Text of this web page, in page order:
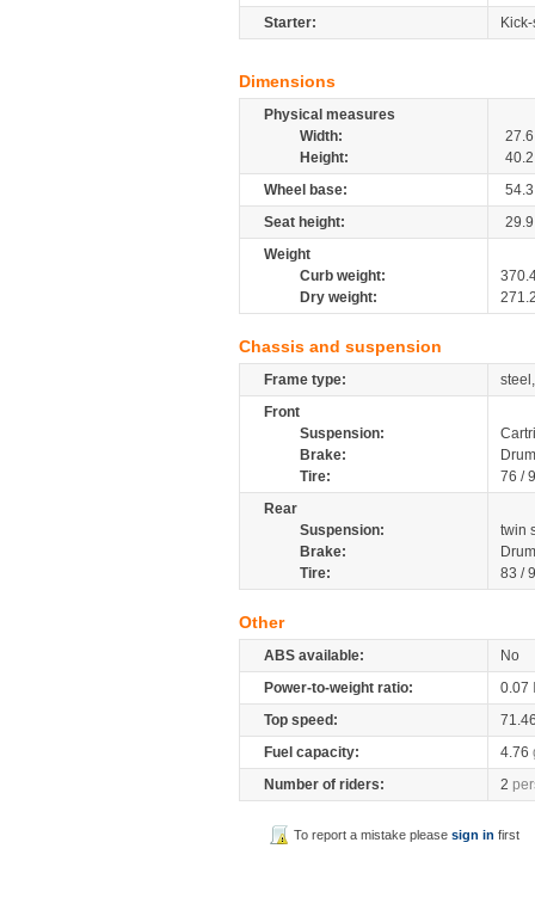
Starter:
Dimensions
Physical measures
Width:
27.6
Height:
40.2
Wheel base:
54.3
Seat height:
29.9
Weight
Curb weight:
Dry weight:
Chassis and suspension
Frame type:
Front
Suspension:
Brake:
Tire:
76 /
Rear
Suspension:
twin
Brake:
Tire:
83 /
Other
ABS available:
No
Power-to-weight ratio:
0.07
Top speed:
Fuel capacity:
4.76
Number of riders:
2
To report a mistake pleasesign in first